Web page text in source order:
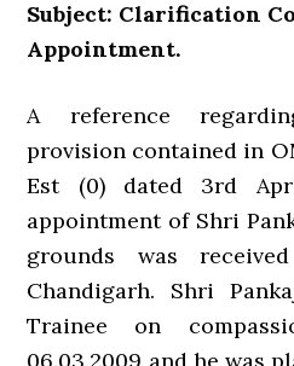
Subject: Clarification
Appointment.
A reference
provision contained in
Est (0) dated 3rd
appointment of Shri
grounds was
Chandigarh. Shri
Trainee on